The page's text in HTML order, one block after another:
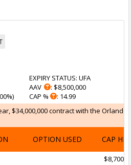
EXPIRY STATUS: UFA
AAV
: $8,500,000
CAP %
: 14.99
$34,000,000 contract with the
OPTION USED CAP HIT